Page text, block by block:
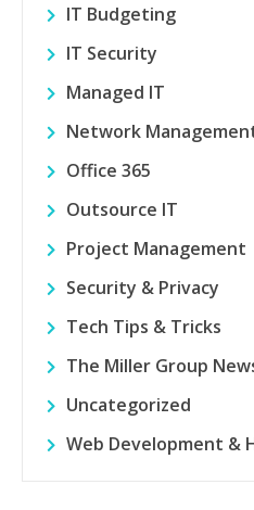
IT Budgeting
IT Security
Managed IT
Network
Office 365
Outsource IT
Project Management
Security & Privacy
Tech Tips & Tricks
The Miller Group
Uncategorized
Web Development &